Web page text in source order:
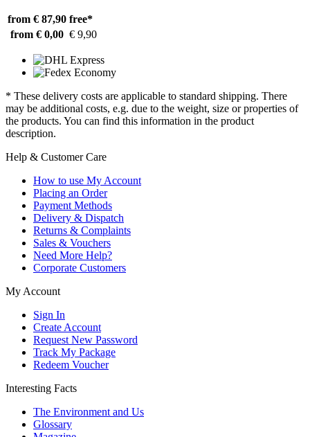
from € 87,90 free*
from € 0,00 € 9,90
* These delivery costs are applicable to standard shipping. There
may be additional costs, e.g. due to the weight, size or properties of
the products. You can find this information in the product
description.
Help & Customer Care
How to use My Account
Placing an Order
Payment Methods
Delivery & Dispatch
Returns & Complaints
Sales & Vouchers
Need More Help?
Corporate Customers
My Account
Sign In
Create Account
Request New Password
Track My Package
Redeem Voucher
Interesting Facts
The Environment and Us
Glossary